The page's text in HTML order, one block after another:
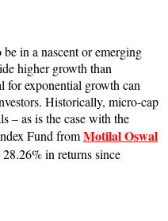
in a nascent or emerging
higher growth than
for exponential growth can
​Historically, micro-cap
– as is the case with the
Fund fromMotilal Oswal
in returns since